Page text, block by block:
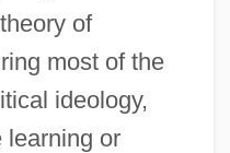
of
most of the
ideology,
learning or